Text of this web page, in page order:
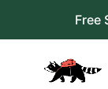
Free